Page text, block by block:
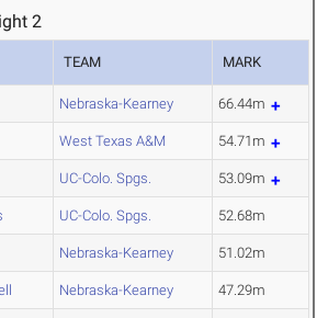
2
TEAM MARK
Nebraska-Kearney 66.44m
West Texas A&M 54.71m
UC-Colo. Spgs. 53.09m
UC-Colo. Spgs. 52.68m
Nebraska-Kearney 51.02m
Nebraska-Kearney 47.29m